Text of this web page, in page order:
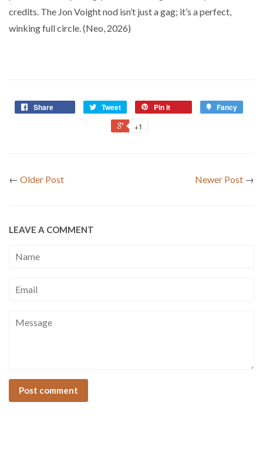
credits. The Jon Voight nod isn’t just a gag; it’s a perfect,
winking full circle. (Neo, 2026)
Share Tweet Pin it Fancy
+1
← Older Post Newer Post →
LEAVE A COMMENT
Name
Email
Message